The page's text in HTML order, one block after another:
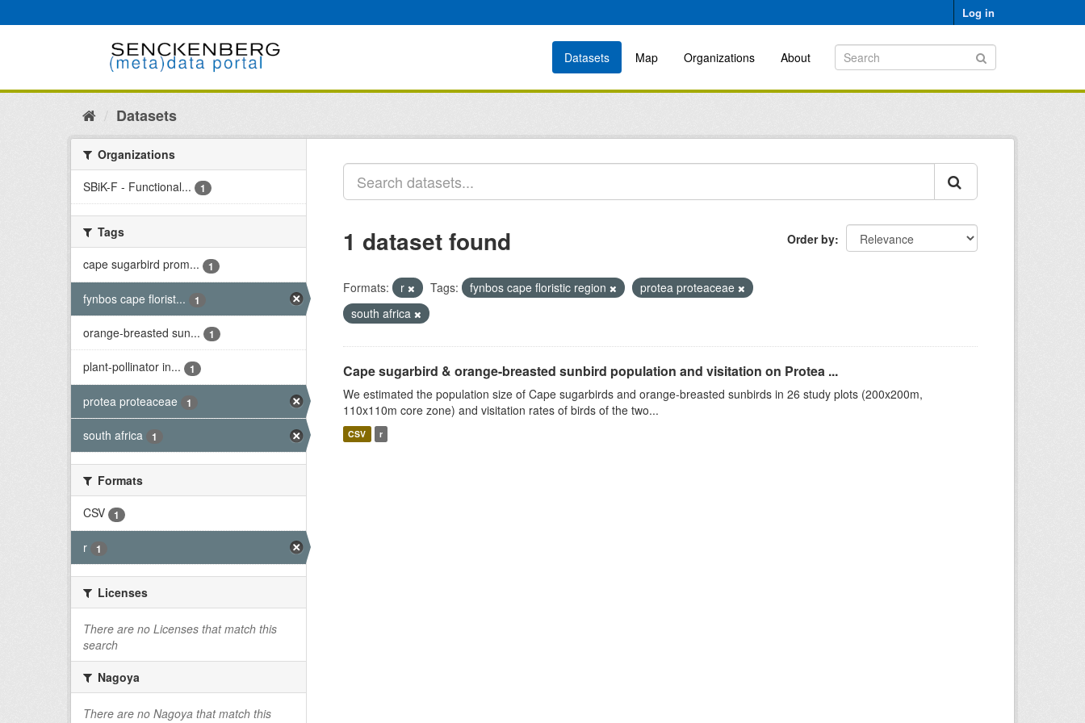
to
Log in
Datasets Map Organizations About
Datasets
Organizations
SBiK-F - Functional...
1
Tags
cape sugarbird prom...
1
fynbos cape florist... 1
orange-breasted sun... 1
plant-pollinator in... 1
protea proteaceae 1
south africa 1
Formats
CSV
1
r 1
Licenses
There are no Licenses that match this
search
Nagoya
There are no Nagoya that match this
Order by
1 dataset found
Formats: r Tags: fynbos cape floristic region
protea proteaceae
south africa
Cape sugarbird & orange-breasted sunbird population and visitation on Protea ...
We estimated the population size of Cape sugarbirds and orange-breasted sunbirds in 26 study plots (200x200m,
110x110m core zone) and visitation rates of birds of the two...
CSV r